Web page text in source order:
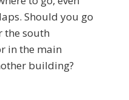
Should you go
the south
in the main
building?